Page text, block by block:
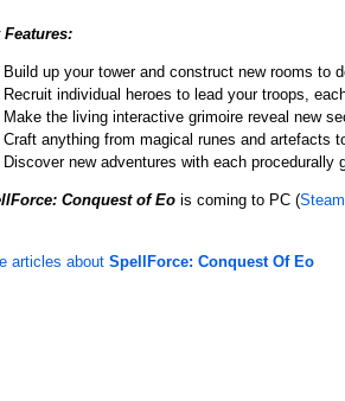
Features:
Build up your tower and construct new rooms to
Recruit individual heroes to lead your troops,
Make the living interactive grimoire reveal new
Craft anything from magical runes and artefacts
Discover new adventures with each procedurally
Conquest of Eo is coming to PC (Steam
articles about SpellForce: Conquest Of Eo